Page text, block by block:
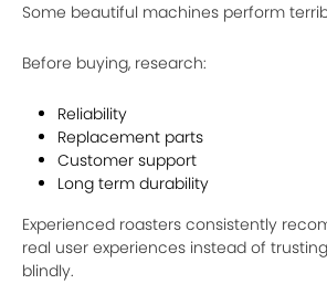
Some beautiful machines perform
Before buying, research:
Reliability
Replacement parts
Customer support
Long term durability
Experienced roasters consistently
real user experiences instead of
blindly.